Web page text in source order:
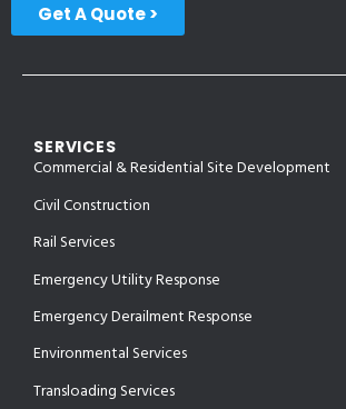
Get A Quote >
SERVICES
Commercial & Residential Site Development
Civil Construction
Rail Services
Emergency Utility Response
Emergency Derailment Response
Environmental Services
Transloading Services